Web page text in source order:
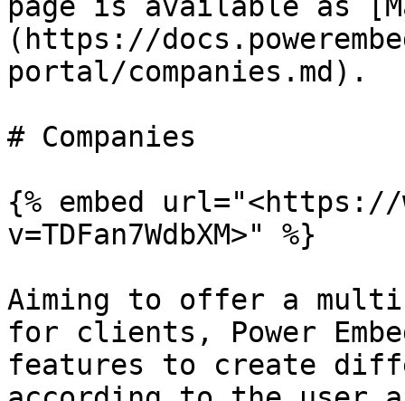
(https://
portal/companies.md).
# Companies
{% embed url="<https://
v=TDFan7WdbXM>" %}
Aiming to offer a
for clients, Power
features to create